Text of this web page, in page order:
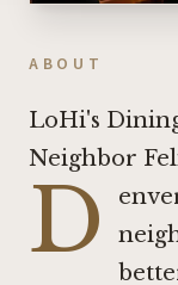
ABOUT
LoHi's
Neighbor
D